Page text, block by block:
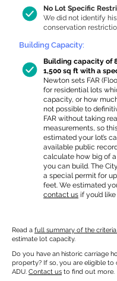
No Lot Specific
We did not identify
conservation
Building Capacity:
Building capacity of
1,500 sq ft with a
Newton sets FAR
for residential lots
capacity, or how
not possible to
FAR without taking
measurements, so
estimated your lot’s
available public
calculate how big of
you can build. The
a special permit for
feet. We estimated
contact us if you’d
Read a full summary of the criteria
estimate lot capacity.
Do you have an historic carriage
property? If so, you are eligible to
ADU. Contact us to find out more.